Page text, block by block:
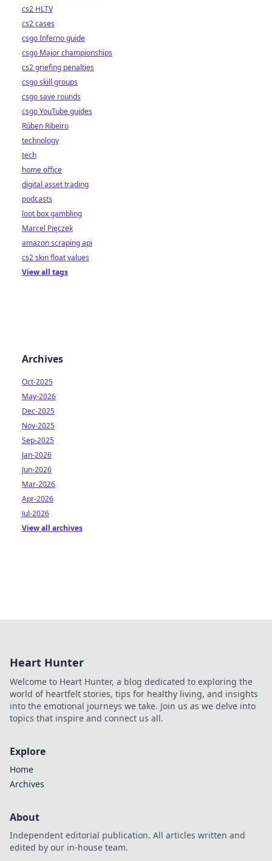
cs2 HLTV
cs2 cases
csgo Inferno guide
csgo Major championships
cs2 griefing penalties
csgo skill groups
csgo save rounds
csgo YouTube guides
Rúben Ribeiro
technology
tech
home office
digital asset trading
podcasts
loot box gambling
Marcel Pięczek
amazon scraping api
cs2 skin float values
View all tags
Archives
Oct-2025
May-2026
Dec-2025
Nov-2025
Sep-2025
Jan-2026
Jun-2026
Mar-2026
Apr-2026
Jul-2026
View all archives
Heart Hunter
Welcome to Heart Hunter, a blog dedicated to exploring the
world of heartfelt stories, tips for healthy living, and insights
into the emotional journeys we take. Join us as we delve into
topics that inspire and connect us all.
Explore
Home
Archives
About
Independent editorial publication. All articles written and
edited by our in-house team.